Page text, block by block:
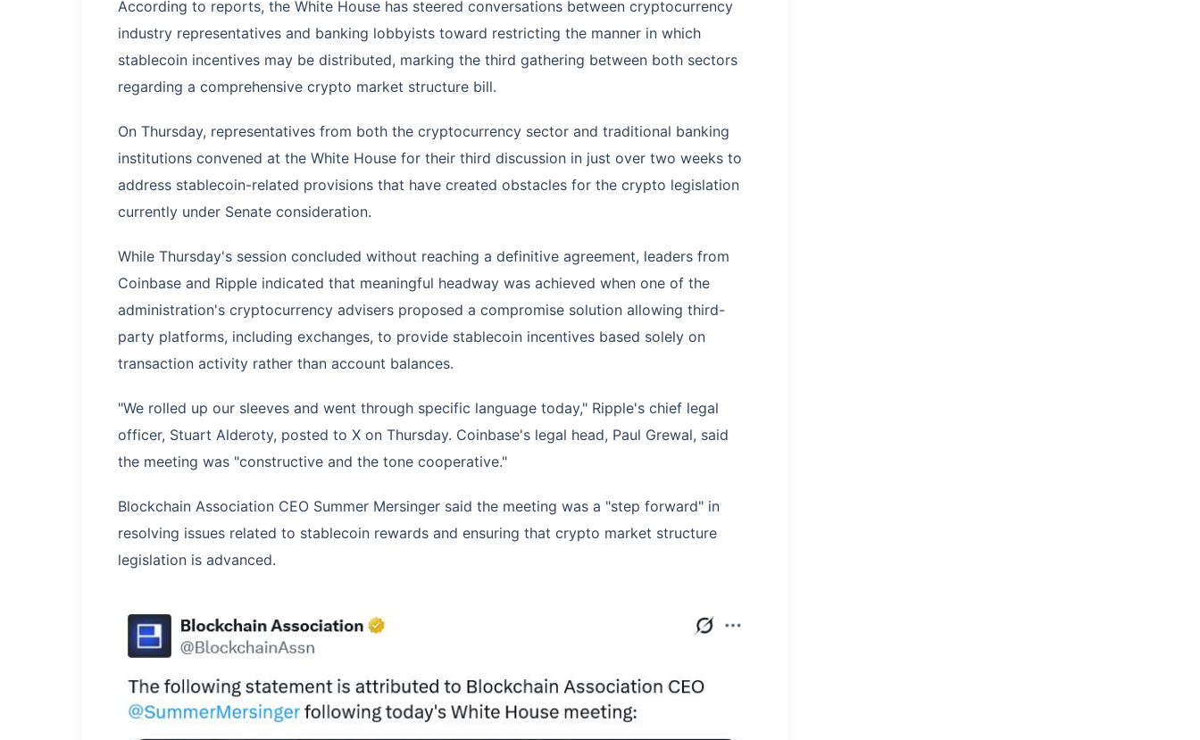
According to reports, the White House has steered conversations between cryptocurrency
industry representatives and banking lobbyists toward restricting the manner in which
stablecoin incentives may be distributed, marking the third gathering between both sectors
regarding a comprehensive crypto market structure bill.
On Thursday, representatives from both the cryptocurrency sector and traditional banking
institutions convened at the White House for their third discussion in just over two weeks to
address stablecoin-related provisions that have created obstacles for the crypto legislation
currently under Senate consideration.
While Thursday's session concluded without reaching a definitive agreement, leaders from
Coinbase and Ripple indicated that meaningful headway was achieved when one of the
administration's cryptocurrency advisers proposed a compromise solution allowing third-
party platforms, including exchanges, to provide stablecoin incentives based solely on
transaction activity rather than account balances.
"We rolled up our sleeves and went through specific language today," Ripple's chief legal
officer, Stuart Alderoty, posted to X on Thursday. Coinbase's legal head, Paul Grewal, said
the meeting was "constructive and the tone cooperative."
Blockchain Association CEO Summer Mersinger said the meeting was a "step forward" in
resolving issues related to stablecoin rewards and ensuring that crypto market structure
legislation is advanced.